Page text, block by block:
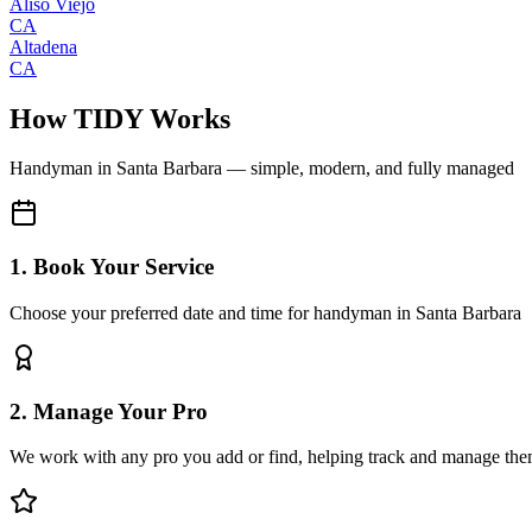
CA
Altadena
CA
How TIDY Works
Handyman in Santa Barbara — simple, modern, and fully managed
1. Book Your Service
Choose your preferred date and time for handyman in Santa Barbara
2. Manage Your Pro
We work with any pro you add or find, helping track and manage